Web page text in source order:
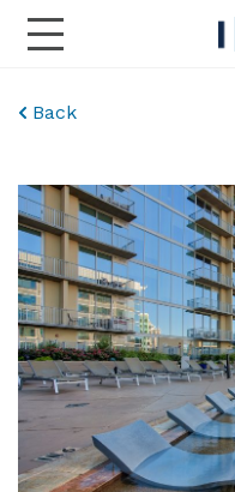
Toggle Main
Back